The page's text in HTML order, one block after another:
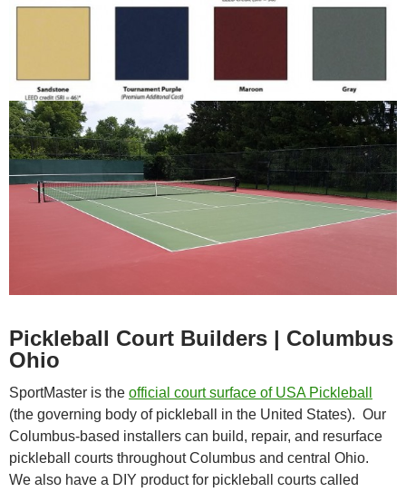
Pickleball Court Builders | Columbus
Ohio
SportMaster is the official court surface of USA Pickleball
(the governing body of pickleball in the United States). Our
Columbus-based installers can build, repair, and resurface
pickleball courts throughout Columbus and central Ohio.
We also have a DIY product for pickleball courts called